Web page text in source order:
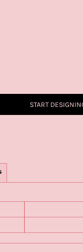
START